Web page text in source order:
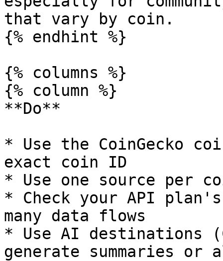
that vary by coin.
{% endhint %}
{% columns %}
{% column %}
**Do**
* Use the CoinGecko
exact coin ID
* Use one source per
* Check your API
many data flows
* Use AI destinations
generate summaries